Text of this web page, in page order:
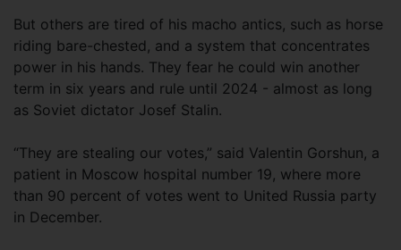
But others are tired of his macho antics, such as horse
riding bare-chested, and a system that concentrates
power in his hands. They fear he could win another
term in six years and rule until 2024 - almost as long
as Soviet dictator Josef Stalin.
“They are stealing our votes,” said Valentin Gorshun, a
patient in Moscow hospital number 19, where more
than 90 percent of votes went to United Russia party
in December.